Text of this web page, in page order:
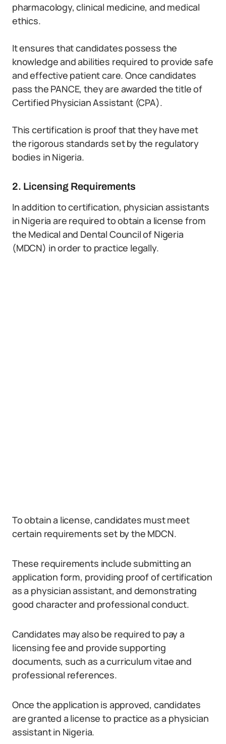
pharmacology, clinical medicine, and medical
ethics.
It ensures that candidates possess the
knowledge and abilities required to provide safe
and effective patient care. Once candidates
pass the PANCE, they are awarded the title of
Certified Physician Assistant (CPA).
This certification is proof that they have met
the rigorous standards set by the regulatory
bodies in Nigeria.
2. Licensing Requirements
In addition to certification, physician assistants
in Nigeria are required to obtain a license from
the Medical and Dental Council of Nigeria
(MDCN) in order to practice legally.
To obtain a license, candidates must meet
certain requirements set by the MDCN.
These requirements include submitting an
application form, providing proof of certification
as a physician assistant, and demonstrating
good character and professional conduct.
Candidates may also be required to pay a
licensing fee and provide supporting
documents, such as a curriculum vitae and
professional references.
Once the application is approved, candidates
are granted a license to practice as a physician
assistant in Nigeria.